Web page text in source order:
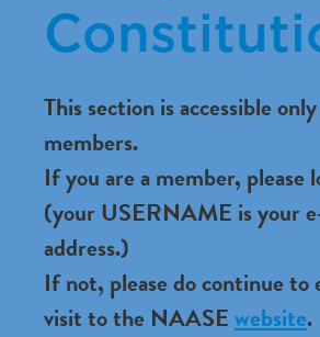
This section is accessible
members.
If you are a member, please
(your USERNAME is your
address.)
If not, please do continue to
visit to the NAASEwebsite.